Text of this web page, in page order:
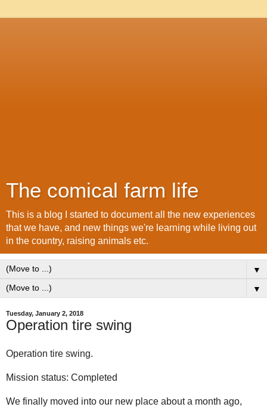
The comical farm life
This is a blog I started to document all the new experiences
that we have, and new things we're learning while living out
in the country, raising animals etc.
▼
▼
Tuesday, January 2, 2018
Operation tire swing
Operation tire swing.
Mission status: Completed
We finally moved into our new place about a month ago,